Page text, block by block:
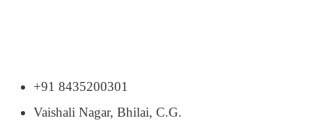
+91 8435200301
Vaishali Nagar, Bhilai, C.G.